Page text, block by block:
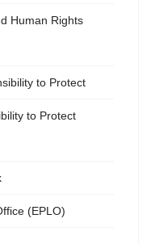
Human Rights
to Protect
to Protect
(EPLO)